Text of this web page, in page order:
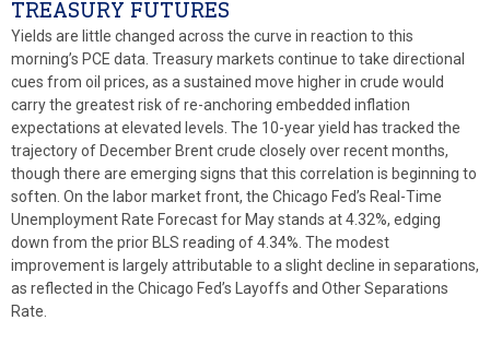
TREASURY FUTURES
Yields are little changed across the curve in reaction to this
morning’s PCE data. Treasury markets continue to take directional
cues from oil prices, as a sustained move higher in crude would
carry the greatest risk of re-anchoring embedded inflation
expectations at elevated levels. The 10-year yield has tracked the
trajectory of December Brent crude closely over recent months,
though there are emerging signs that this correlation is beginning to
soften. On the labor market front, the Chicago Fed’s Real-Time
Unemployment Rate Forecast for May stands at 4.32%, edging
down from the prior BLS reading of 4.34%. The modest
improvement is largely attributable to a slight decline in separations,
as reflected in the Chicago Fed’s Layoffs and Other Separations
Rate.